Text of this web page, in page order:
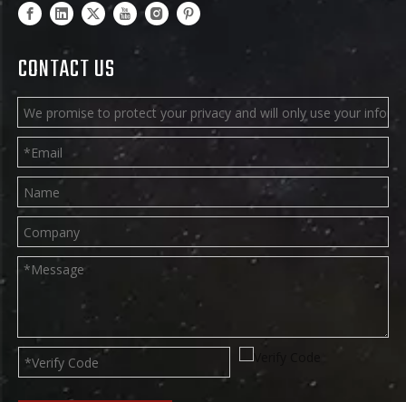
CONTACT US